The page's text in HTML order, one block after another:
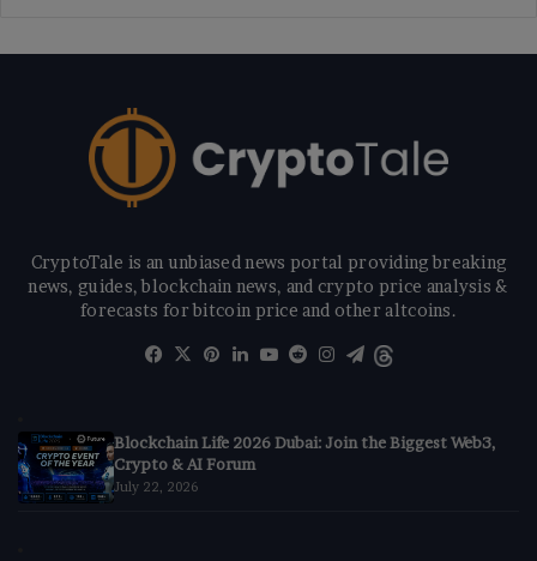
CryptoTale is an unbiased news portal providing breaking
news, guides, blockchain news, and crypto price analysis &
forecasts for bitcoin price and other altcoins.
Facebook
X Pinterest
LinkedIn
YouTube
RedditInstagram
Telegram
Blockchain Life 2026 Dubai: Join the Biggest Web3,
Crypto & AI Forum
July 22, 2026